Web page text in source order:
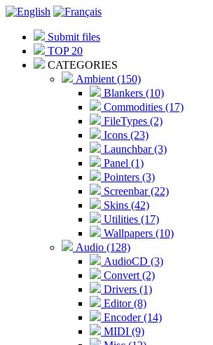
Submit files
TOP 20
CATEGORIES
Ambient (150)
Blankers (10)
Commodities (17)
FileTypes (2)
Icons (23)
Launchbar (3)
Panel (1)
Pointers (3)
Screenbar (22)
Skins (42)
Utilities (17)
Wallpapers (10)
Audio (128)
AudioCD (3)
Convert (2)
Drivers (1)
Editor (8)
Encoder (14)
MIDI (9)